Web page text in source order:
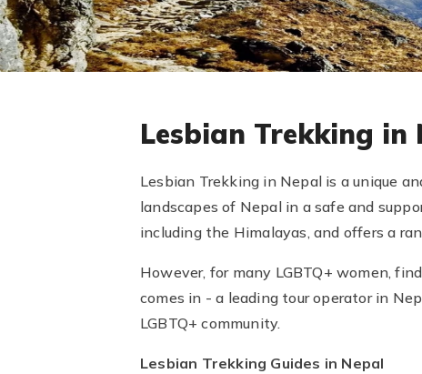
Lesbian Trekking in
Lesbian Trekking in Nepal is a unique
landscapes of Nepal in a safe and
including the Himalayas, and offers a
However, for many LGBTQ+ women,
comes in - a leading tour operator in
LGBTQ+ community.
Lesbian Trekking Guides in Nepal